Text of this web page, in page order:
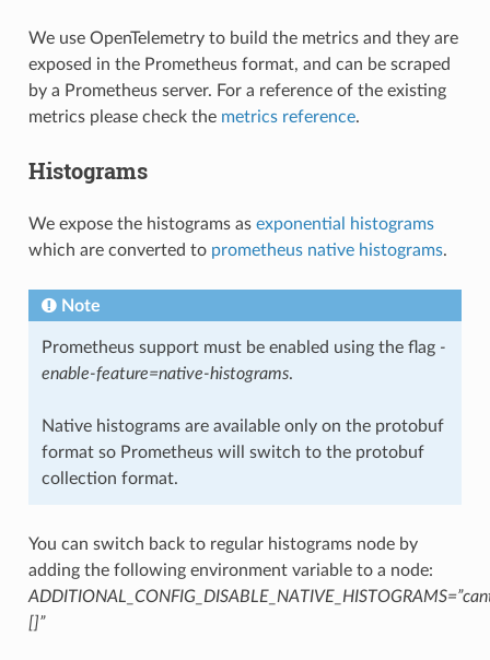
We use OpenTelemetry to build the metrics and they are
exposed in the Prometheus format, and can be scraped
by a Prometheus server. For a reference of the existing
metrics please check the metrics reference.
Histograms
We expose the histograms as exponential histograms
which are converted to prometheus native histograms.
Note
Prometheus support must be enabled using the flag -
enable-feature=native-histograms.
Native histograms are available only on the protobuf
format so Prometheus will switch to the protobuf
collection format.
You can switch back to regular histograms node by
adding the following environment variable to a node:
[]”